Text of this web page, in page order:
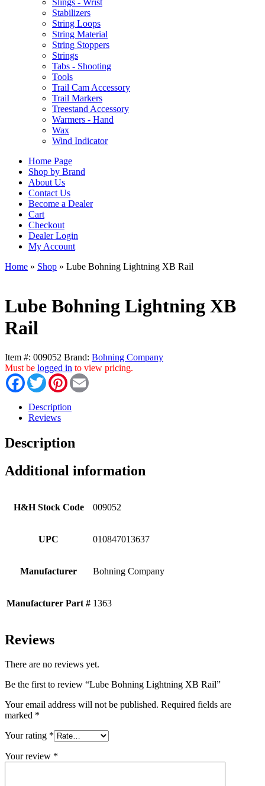
Slings - Wrist
Stabilizers
String Loops
String Material
String Stoppers
Strings
Tabs - Shooting
Tools
Trail Cam Accessory
Trail Markers
Treestand Accessory
Warmers - Hand
Wax
Wind Indicator
Home Page
Shop by Brand
About Us
Contact Us
Become a Dealer
Cart
Checkout
Dealer Login
My Account
Home » Shop » Lube Bohning Lightning XB Rail
Lube Bohning Lightning XB
Rail
Item #: 009052 Brand: Bohning Company
Must be logged in to view pricing.
FacebookTwitterPinterest
Description
Reviews
Description
Additional information
H&H Stock Code 009052
UPC 010847013637
Manufacturer Bohning Company
Manufacturer Part # 1363
Reviews
There are no reviews yet.
Be the first to review “Lube Bohning Lightning XB Rail”
Your email address will not be published. Required fields are
marked *
Your rating *
Your review *